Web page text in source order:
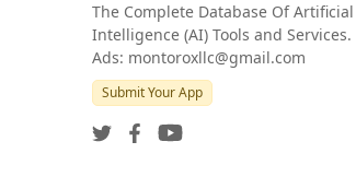
The Complete Database Of Artificial
Intelligence (AI) Tools and Services.
Ads: montoroxllc@gmail.com
Submit Your App